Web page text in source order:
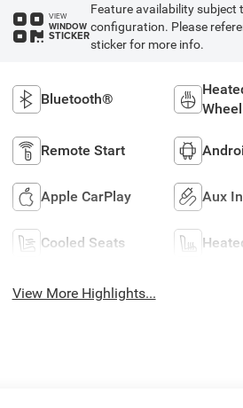
VIEW
WINDOW
STICKER
Feature availability subject
configuration. Please
sticker for more info.
Bluetooth®
Wheel
Remote Start
Apple CarPlay Aux
Cooled Seats
View More Highlights...